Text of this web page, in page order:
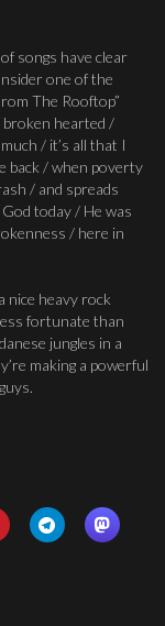
songs have clear
one of the
The Rooftop”
broken hearted /
/ it’s all that I
back / when poverty
/ and spreads
today / He was
/ here in
nice heavy rock
fortunate than
jungles in a
making a powerful